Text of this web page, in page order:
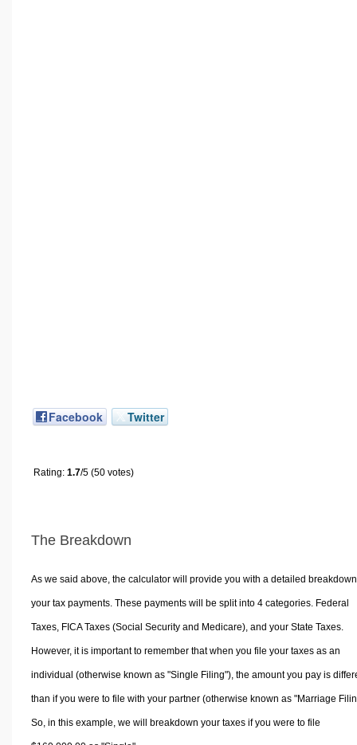
Facebook Twitter
Rating: 1.7/5 (50 votes)
The Breakdown
As we said above, the calculator will provide you with a detailed
your tax payments. These payments will be split into 4 categories. Federal
Taxes, FICA Taxes (Social Security and Medicare), and your State Taxes.
However, it is important to remember that when you file your taxes as an
individual (otherwise known as "Single Filing"), the amount you pay is
than if you were to file with your partner (otherwise known as "Marriage
So, in this example, we will breakdown your taxes if you were to file